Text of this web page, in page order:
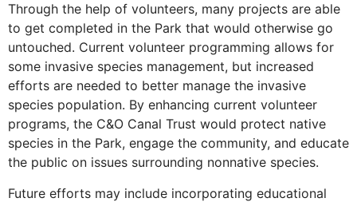
Through the help of volunteers, many projects are able
to get completed in the Park that would otherwise go
untouched. Current volunteer programming allows for
some invasive species management, but increased
efforts are needed to better manage the invasive
species population. By enhancing current volunteer
programs, the C&O Canal Trust would protect native
species in the Park, engage the community, and educate
the public on issues surrounding nonnative species.
Future efforts may include incorporating educational